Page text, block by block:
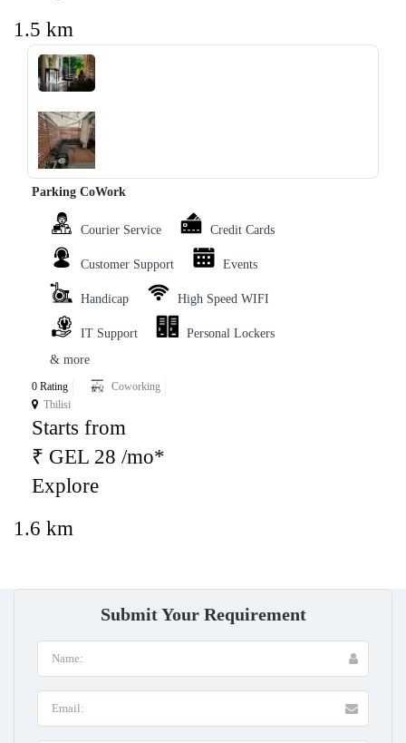
1.5 km
‹ ›
Parking CoWork
Courier Service Credit Cards
Customer Support Events
Handicap High Speed WIFI
IT Support
Personal Lockers
& more
0 Rating
Coworking
Tbilisi
Starts from
₹ GEL 28 /mo*
Explore
1.6 km
Submit Your Requirement